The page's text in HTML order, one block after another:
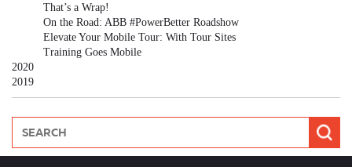
That’s a Wrap!
On the Road: ABB #PowerBetter Roadshow
Elevate Your Mobile Tour: With Tour Sites
Training Goes Mobile
2020
2019